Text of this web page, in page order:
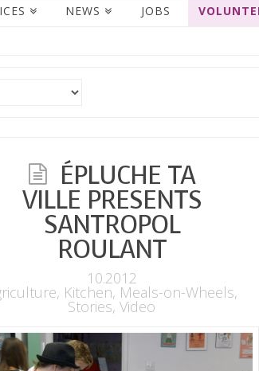
NEWS JOBS
ÉPLUCHE TA
VILLE PRESENTS
SANTROPOL
ROULANT
10.2012
, Kitchen, Meals-on-Wheels,
Stories,Video